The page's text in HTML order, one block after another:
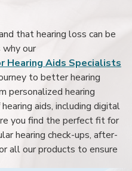
that hearing loss can be
why our
Hearing Aids Specialists
to better hearing
personalized hearing
aids, including digital
you find the perfect fit for
hearing check-ups, after-
all our products to ensure